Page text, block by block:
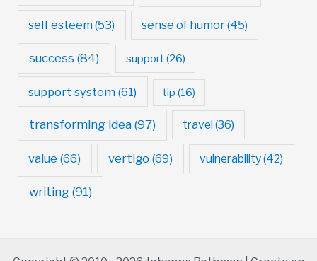
self esteem (53) sense of humor(45)
success (84) support(26)
support system (61) tip (16)
transforming idea(97) travel (36)
value (66) vertigo (69) vulnerability(42)
writing(91)